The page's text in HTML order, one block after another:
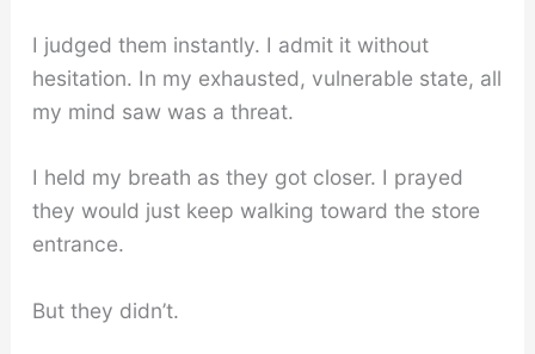
I judged them instantly. I admit it without
hesitation. In my exhausted, vulnerable state, all
my mind saw was a threat.
I held my breath as they got closer. I prayed
they would just keep walking toward the store
entrance.
But they didn’t.